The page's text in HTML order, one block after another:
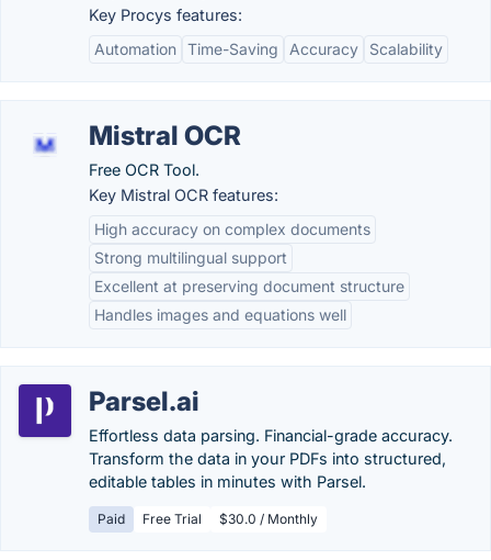
Key Procys features:
Automation Time-Saving Accuracy Scalability
Mistral OCR
Free OCR Tool.
Key Mistral OCR features:
High accuracy on complex documents
Strong multilingual support
Excellent at preserving document structure
Handles images and equations well
Parsel.ai
Effortless data parsing. Financial-grade accuracy.
Transform the data in your PDFs into structured,
editable tables in minutes with Parsel.
Paid Free Trial $30.0 / Monthly